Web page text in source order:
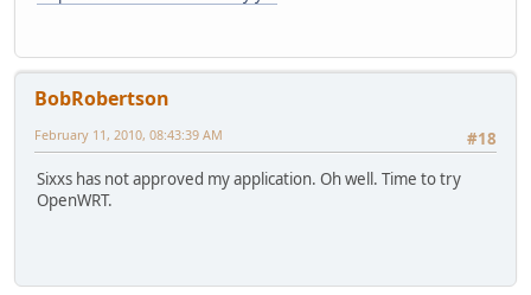
BobRobertson
#18
February 11, 2010, 08:43:39 AM
Sixxs has not approved my application. Oh well. Time to try
OpenWRT.